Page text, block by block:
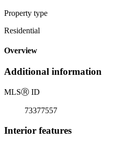
Property type
Residential
Overview
Additional information
MLSⓇ ID
73377557
Interior features